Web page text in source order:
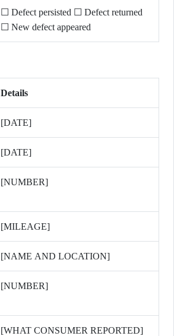
☐ Defect persisted ☐ Defect returned
☐ New defect appeared
Details
[DATE]
[DATE]
[NUMBER]
[MILEAGE]
[NAME AND LOCATION]
[NUMBER]
[WHAT CONSUMER REPORTED]